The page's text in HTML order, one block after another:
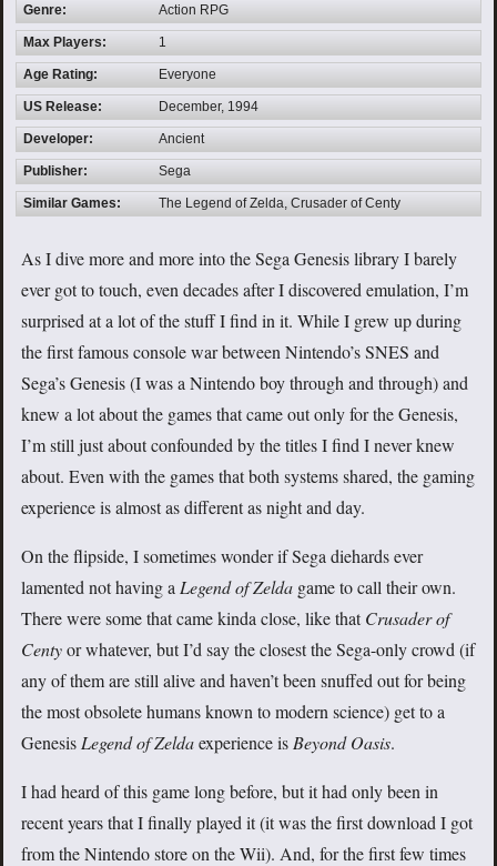
Genre: Action RPG
Max Players: 1
Age Rating: Everyone
US Release: December, 1994
Developer: Ancient
Publisher: Sega
Similar Games: The Legend of Zelda, Crusader of Centy
As I dive more and more into the Sega Genesis library I barely
ever got to touch, even decades after I discovered emulation, I’m
surprised at a lot of the stuff I find in it. While I grew up during
the first famous console war between Nintendo’s SNES and
Sega’s Genesis (I was a Nintendo boy through and through) and
knew a lot about the games that came out only for the Genesis,
I’m still just about confounded by the titles I find I never knew
about. Even with the games that both systems shared, the gaming
experience is almost as different as night and day.
On the flipside, I sometimes wonder if Sega diehards ever
lamented not having a Legend of Zelda game to call their own.
There were some that came kinda close, like thatCrusader of
Centyor whatever, but I’d say the closest the Sega-only crowd (if
any of them are still alive and haven’t been snuffed out for being
the most obsolete humans known to modern science) get to a
Genesis Legend of Zeldaexperience is Beyond Oasis.
I had heard of this game long before, but it had only been in
recent years that I finally played it (it was the first download I got
from the Nintendo store on the Wii). And, for the first few times